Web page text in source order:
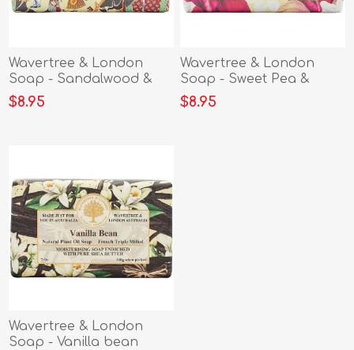
Wavertree & London
Soap - Sandalwood &
Patchouli
$8.95
Wavertree & London
Soap - Sweet Pea &
Jasmine
$8.95
Wavertree & London
Soap - Vanilla bean